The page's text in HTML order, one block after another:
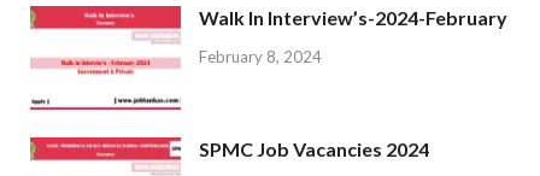
Walk In Interview’s-2024-February
February 8, 2024
SPMC Job Vacancies 2024